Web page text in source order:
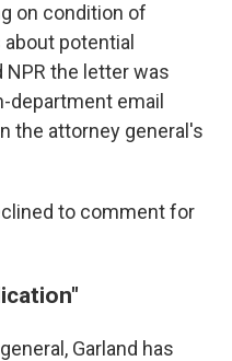
on condition of
potential
the letter was
department email
the attorney general's
to comment for
Garland has